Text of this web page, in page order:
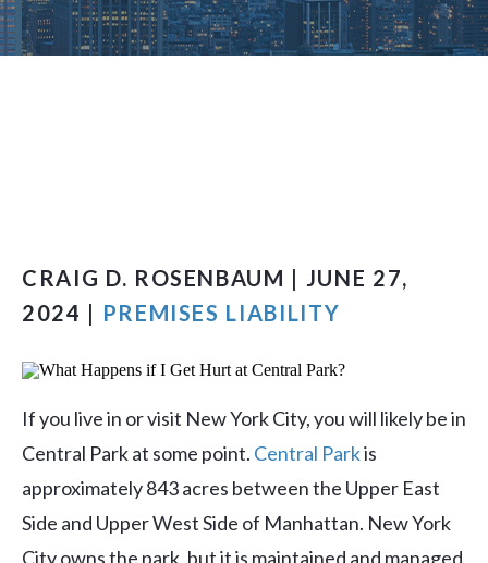
CRAIG D. ROSENBAUM | JUNE 27,
2024 | PREMISES LIABILITY
If you live in or visit New York City, you will likely be in
Central Park at some point. Central Parkis
approximately 843 acres between the Upper East
Side and Upper West Side of Manhattan. New York
City owns the park, but it is maintained and managed